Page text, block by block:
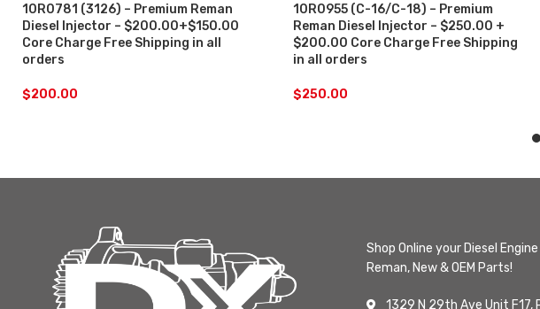
10R0781 (3126) – Premium Reman
Diesel Injector – $200.00+$150.00
Core Charge Free Shipping in all
orders
$200.00
10R0955 (C-16/C-18) – Premium
Reman Diesel Injector – $250.00 +
$200.00 Core Charge Free Shipping
in all orders
$250.00
Shop Online your Diesel
Reman, New & OEM Parts!
1329 N 29th Ave Unit F17,